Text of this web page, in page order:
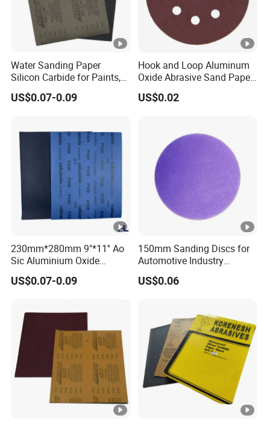
Water Sanding Paper
Silicon Carbide for Paints,
Mechanical Components
US$0.07-0.09
Hook and Loop Aluminum
Oxide Abrasive Sand Paper
Sandpaper Sanding Discs
for & Metal Polishing Pad
US$0.02
230mm*280mm 9"*11'' Ao
Sic Aluminium Oxide
Silicon Carbide Ceramic
Latex Abrasive Sanding
Sandpaper for Polishing
Wood Metal and Paint
US$0.07-0.09
150mm Sanding Discs for
Automotive Industry
Sandpaper Disc
US$0.06